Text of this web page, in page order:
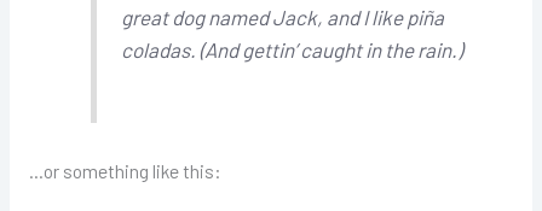
great dog named Jack, and I like piña
coladas. (And gettin’ caught in the rain.)
…or something like this: